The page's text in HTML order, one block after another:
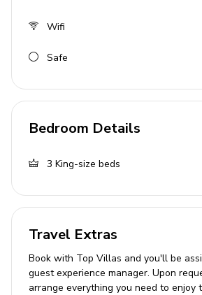
Dining table and chairs
TV and comfortable sofas
Outside area
Private pool
Sunloungers
Parasols
Pool deck
Wifi
Safe
Bedroom Details
3 King-size beds
Travel Extras
Book with Top Villas and you'll be
guest experience manager. Upon
arrange everything you need to enjoy